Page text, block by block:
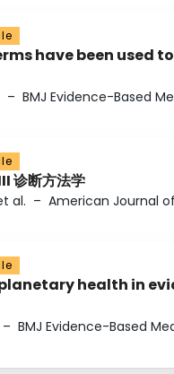
have been used
– BMJ Evidence-Based
诊断方法学
al. – American Journal
health in
– BMJ Evidence-Based